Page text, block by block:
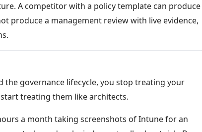
A competitor with a policy template can produce
produce a management review with live evidence,
the governance lifecycle, you stop treating your
treating them like architects.
a month taking screenshots of Intune for an